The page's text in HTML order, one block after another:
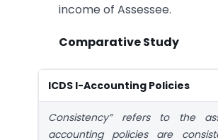
income of Assessee.
Comparative Study
ICDS I-Accounting Policies
Consistency” refers to the
accounting policies are